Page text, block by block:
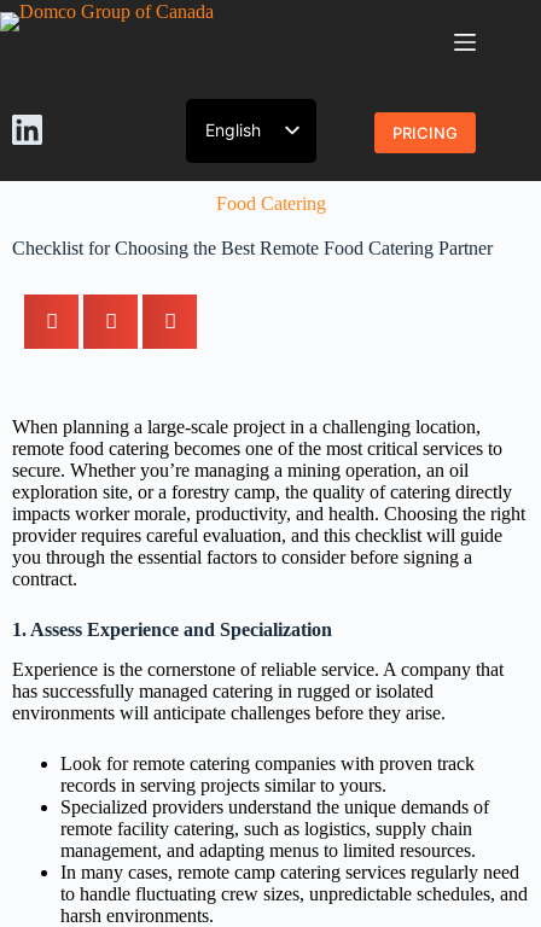
English
French
PRICING
Food Catering
Checklist for Choosing the Best Remote Food Catering Partner
When planning a large-scale project in a challenging location,
remote food catering becomes one of the most critical services to
secure. Whether you’re managing a mining operation, an oil
exploration site, or a forestry camp, the quality of catering directly
impacts worker morale, productivity, and health. Choosing the right
provider requires careful evaluation, and this checklist will guide
you through the essential factors to consider before signing a
contract.
1. Assess Experience and Specialization
Experience is the cornerstone of reliable service. A company that
has successfully managed catering in rugged or isolated
environments will anticipate challenges before they arise.
Look for remote catering companies with proven track
records in serving projects similar to yours.
Specialized providers understand the unique demands of
remote facility catering, such as logistics, supply chain
management, and adapting menus to limited resources.
In many cases, remote camp catering services regularly need
to handle fluctuating crew sizes, unpredictable schedules, and
harsh environments.